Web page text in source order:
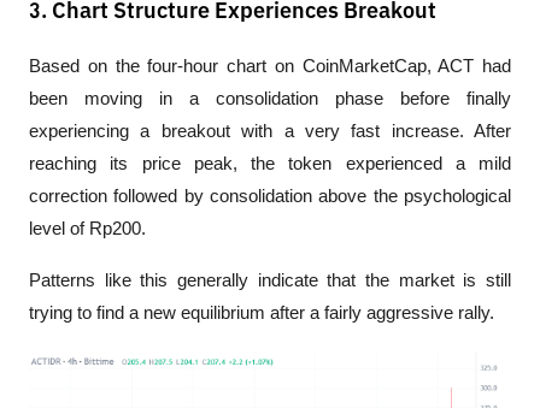
3. Chart Structure Experiences Breakout
Based on the four-hour chart on CoinMarketCap, ACT had
been moving in a consolidation phase before finally
experiencing a breakout with a very fast increase. After
reaching its price peak, the token experienced a mild
correction followed by consolidation above the psychological
level of Rp200.
Patterns like this generally indicate that the market is still
trying to find a new equilibrium after a fairly aggressive rally.